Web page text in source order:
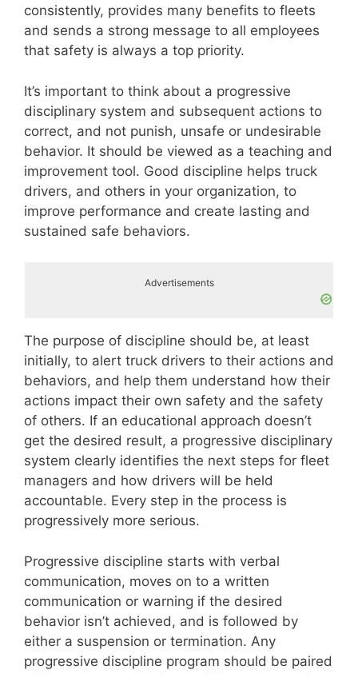
consistently, provides many benefits to fleets
and sends a strong message to all employees
that safety is always a top priority.
It’s important to think about a progressive
disciplinary system and subsequent actions to
correct, and not punish, unsafe or undesirable
behavior. It should be viewed as a teaching and
improvement tool. Good discipline helps truck
drivers, and others in your organization, to
improve performance and create lasting and
sustained safe behaviors.
Advertisements
The purpose of discipline should be, at least
initially, to alert truck drivers to their actions and
behaviors, and help them understand how their
actions impact their own safety and the safety
of others. If an educational approach doesn’t
get the desired result, a progressive disciplinary
system clearly identifies the next steps for fleet
managers and how drivers will be held
accountable. Every step in the process is
progressively more serious.
Progressive discipline starts with verbal
communication, moves on to a written
communication or warning if the desired
behavior isn’t achieved, and is followed by
either a suspension or termination. Any
progressive discipline program should be paired